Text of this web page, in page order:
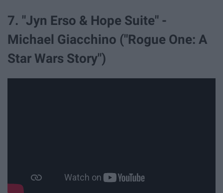
7. "Jyn Erso & Hope Suite" -
Michael Giacchino ("Rogue One: A
Star Wars Story")